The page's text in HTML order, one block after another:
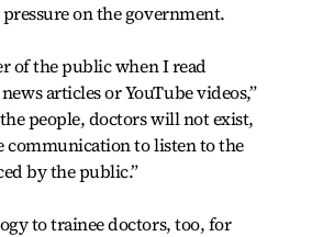
on the government.
of the public when I read
articles or YouTube videos,”
people, doctors will not exist,
to listen to the
by the public.”
to trainee doctors, too, for